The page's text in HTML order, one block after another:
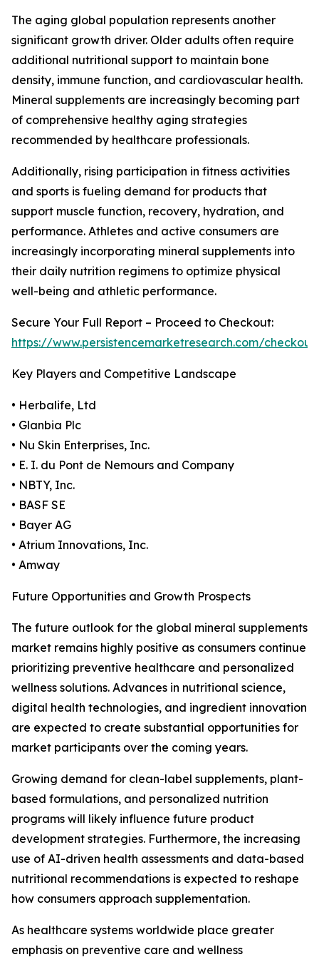
The aging global population represents another
significant growth driver. Older adults often require
additional nutritional support to maintain bone
density, immune function, and cardiovascular health.
Mineral supplements are increasingly becoming part
of comprehensive healthy aging strategies
recommended by healthcare professionals.
Additionally, rising participation in fitness activities
and sports is fueling demand for products that
support muscle function, recovery, hydration, and
performance. Athletes and active consumers are
increasingly incorporating mineral supplements into
their daily nutrition regimens to optimize physical
well-being and athletic performance.
Secure Your Full Report – Proceed to Checkout:
https://www.persistencemarketresearch.com/
Key Players and Competitive Landscape
• Herbalife, Ltd
• Glanbia Plc
• Nu Skin Enterprises, Inc.
• E. I. du Pont de Nemours and Company
• NBTY, Inc.
• BASF SE
• Bayer AG
• Atrium Innovations, Inc.
• Amway
Future Opportunities and Growth Prospects
The future outlook for the global mineral supplements
market remains highly positive as consumers continue
prioritizing preventive healthcare and personalized
wellness solutions. Advances in nutritional science,
digital health technologies, and ingredient innovation
are expected to create substantial opportunities for
market participants over the coming years.
Growing demand for clean-label supplements, plant-
based formulations, and personalized nutrition
programs will likely influence future product
development strategies. Furthermore, the increasing
use of AI-driven health assessments and data-based
nutritional recommendations is expected to reshape
how consumers approach supplementation.
As healthcare systems worldwide place greater
emphasis on preventive care and wellness